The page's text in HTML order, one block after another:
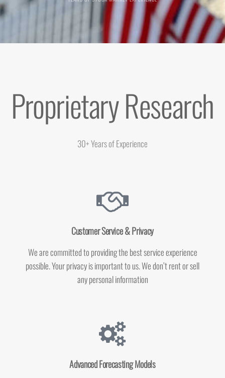
Proprietary Research
30+ Years of Experience
Customer Service & Privacy
We are committed to providing the best service experience
possible. Your privacy is important to us. We don’t rent or sell
any personal information
Advanced Forecasting Models